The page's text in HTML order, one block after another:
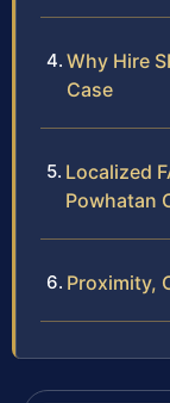
Why Hire
Case
Localized
Powhatan
Proximity,